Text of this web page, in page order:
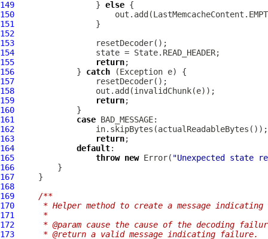
149
                 }
else
150
151
152
153
154
155
return
156
             }
catch
157
158
159
return
160
161
case
162
163
return
164
default
165
throw new Error( "Unexpected state
166
167
168
169
/**
170
* Helper method to create a message indicating
171
     *
172
* @param cause the cause of the decoding
173
     * @return a valid message indicating failure.